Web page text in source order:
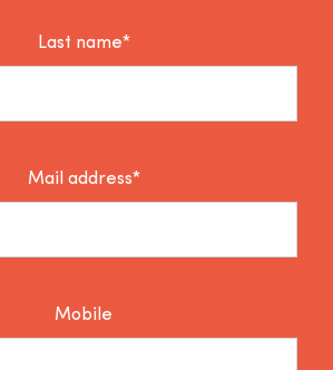
Last name*
Mail address*
Mobile